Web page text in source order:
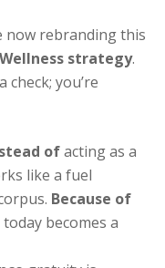
now rebranding this
strategy.
check; you’re
ofacting as a
like a fuel
Because of
becomes a